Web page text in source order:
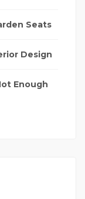
Seats
Design
Enough